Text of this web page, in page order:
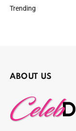
Trending
ABOUT US